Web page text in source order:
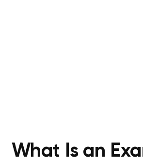
What Is an